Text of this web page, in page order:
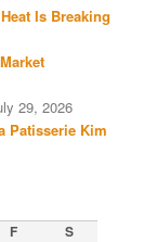
Is Breaking
29, 2026
Patisserie Kim
F S